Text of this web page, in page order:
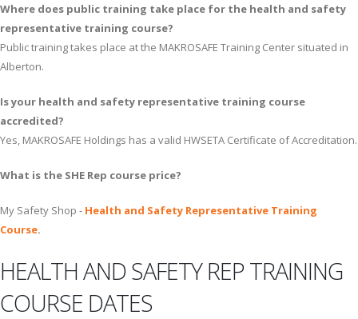
Where does public training take place for the health and safety
representative training course?
Public training takes place at the MAKROSAFE Training Center situated in
Alberton.
Is your health and safety representative training course
accredited?
Yes, MAKROSAFE Holdings has a valid HWSETA Certificate of Accreditation.
What is the SHE Rep course price?
My Safety Shop - Health and Safety Representative Training
Course.
HEALTH AND SAFETY REP TRAINING
COURSE DATES